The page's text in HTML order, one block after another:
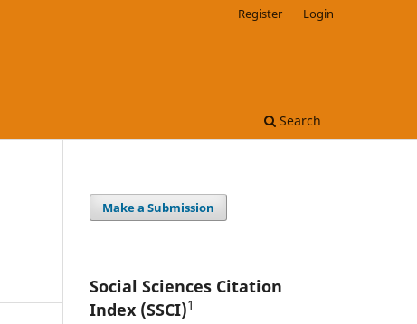
Search
Register Login
Make a Submission
Social Sciences Citation
Index (SSCI)1